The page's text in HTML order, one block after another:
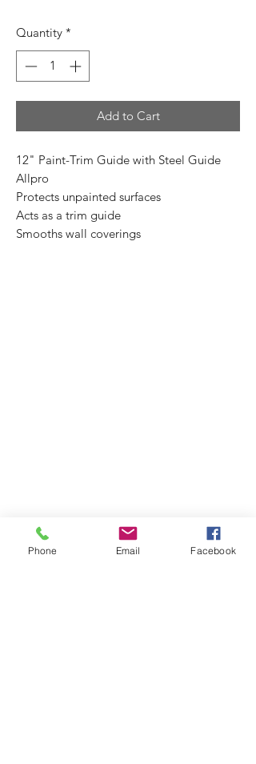
Quantity *
Add to Cart
12" Paint-Trim Guide with Steel Guide
Allpro
Protects unpainted surfaces
Acts as a trim guide
Smooths wall coverings
Phone Email Facebook